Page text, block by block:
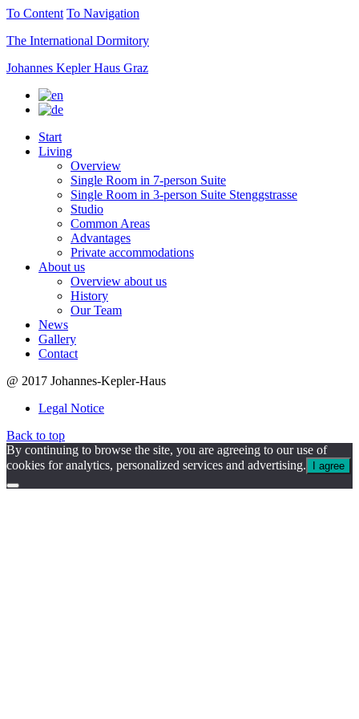
To Content To Navigation
The International Dormitory
Johannes Kepler Haus Graz
Start
Living
Overview
Single Room in 7-person Suite
Single Room in 3-person Suite Stenggstrasse
Studio
Common Areas
Advantages
Private accommodations
About us
Overview about us
History
Our Team
News
Gallery
Contact
@ 2017 Johannes-Kepler-Haus
Legal Notice
Back to top
By continuing to browse the site, you are agreeing to our use of
cookies for analytics, personalized services and advertising.
I agree